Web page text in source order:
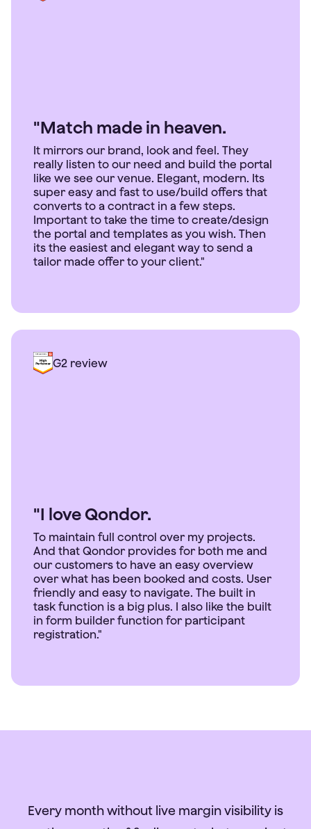
"Match made in heaven.
It mirrors our brand, look and feel. They
really listen to our need and build the portal
like we see our venue. Elegant, modern. Its
super easy and fast to use/build offers that
converts to a contract in a few steps.
Important to take the time to create/design
the portal and templates as you wish. Then
its the easiest and elegant way to send a
tailor made offer to your client."
G2 review
"I love Qondor.
To maintain full control over my projects.
And that Qondor provides for both me and
our customers to have an easy overview
over what has been booked and costs. User
friendly and easy to navigate. The built in
task function is a big plus. I also like the built
in form builder function for participant
registration."
Every month without live margin visibility is